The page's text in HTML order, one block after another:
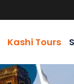
Kashi Tours